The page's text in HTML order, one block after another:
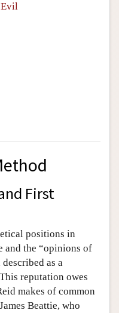
Evil
First
positions in
and the “opinions of
as a
reputation owes
makes of common
Beattie, who